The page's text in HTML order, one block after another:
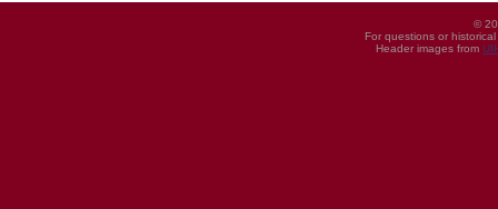
©
For questions or
Header images from